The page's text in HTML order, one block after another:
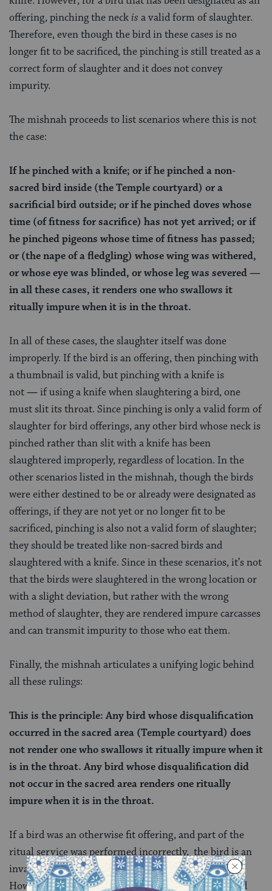
offering, pinching the neckis a valid form of slaughter.
Therefore, even though the bird in these cases is no
longer fit to be sacrificed, the pinching is still treated as a
correct form of slaughter and it does not convey
impurity.
The mishnah proceeds to list scenarios where this is not
the case:
If he pinched with a knife; or if he pinched a non-
sacred bird inside (the Temple courtyard) or a
sacrificial bird outside; or if he pinched doves whose
time (of fitness for sacrifice) has not yet arrived; or if
he pinched pigeons whose time of fitness has passed;
or (the nape of a fledgling) whose wing was withered,
or whose eye was blinded, or whose leg was severed —
in all these cases, it renders one who swallows it
ritually impure when it is in the throat.
In all of these cases, the slaughter itself was done
improperly. If the bird is an offering, then pinching with
a thumbnail is valid, but pinching with a knife is
not—if using a knife when slaughtering a bird, one
must slit its throat. Since pinching is only a valid form of
slaughter for bird offerings, any other bird whose neck is
pinched rather than slit with a knife has been
slaughtered improperly, regardless of location. In the
other scenarios listed in the mishnah, though the birds
were either destined to be or already were designated as
offerings, if they are not yet or no longer fit to be
sacrificed, pinching is also not a valid form of slaughter;
they should be treated like non-sacred birds and
slaughtered with a knife. Since in these scenarios, it’s not
that the birds were slaughtered in the wrong location or
with a slight deviation, but rather with the wrong
method of slaughter, they are rendered impure carcasses
and can transmit impurity to those who eat them.
Finally, the mishnah articulates a unifying logic behind
all these rulings:
This is the principle: Any bird whose disqualification
occurred in the sacred area (Temple courtyard) does
not render one who swallows it ritually impure when it
is in the throat. Any bird whose disqualification did
not occur in the sacred area renders one ritually
impure when it is in the throat.
If a bird was an otherwise fit offering, and part of the
ritual service was performed incorrectly, the bird is an
invalid offering but it hasn’t been rendered impure.
However, if a bird was disqualified from being offered